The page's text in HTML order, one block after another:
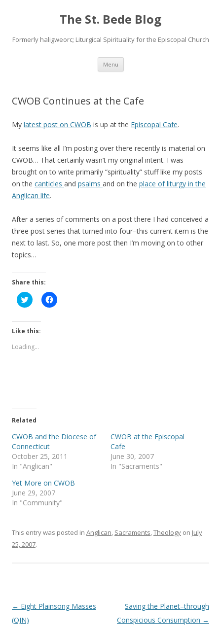
The St. Bede Blog
Formerly haligweorc; Liturgical Spirituality for the Episcopal Church
Menu Skip
content
CWOB Continues at the Cafe
My latest post on CWOB is up at the Episcopal Cafe.
It seems like all I’m posting over there recently is material on
CWOB… That certainly wasn’t my original intent. I was
brought on to write primarily “spirituality” stuff like my posts
on the canticles and psalms and on the place of liturgy in the
Anglican life.
After a series of comments on a post there I had conceived a
three post series that turned into four–this current item is the
next to last. So, one more post then I’m moving on to other
topics…
Share this:
C
l
k
t
h
t
e
(
O
p
e
n
s
i
n
e
w
w
w
)
C
l
(
p
e
n
n
e
w
w
o
Like this:
Loading...
Related
CWOB and the Diocese of
Connecticut
October 25, 2011
In "Anglican"
CWOB at the Episcopal
Cafe
June 30, 2007
In "Sacraments"
Yet More on CWOB
June 29, 2007
In "Community"
This entry was posted in Anglican, Sacraments,Theology on July
25, 2007.
Post
navigation
← Eight Plainsong Masses
(OJN)
Saving the Planet–through
Conspicious Consumption →